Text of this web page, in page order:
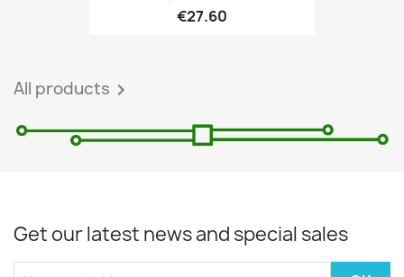
€27.60
All products 
Get our latest news and special sales